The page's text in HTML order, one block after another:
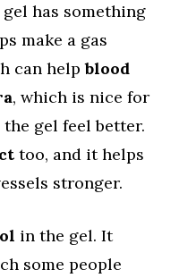
has something
make a gas
can helpblood
, which is nice for
gel feel better.
too, and it helps
stronger.
in the gel. It
some people